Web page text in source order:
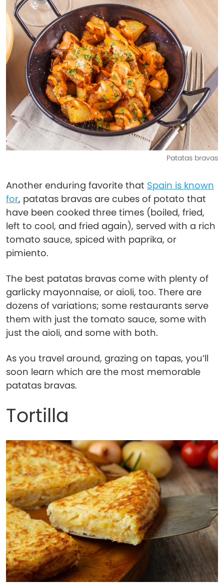
Patatas bravas
Another enduring favorite that Spain is known
for, patatas bravas are cubes of potato that
have been cooked three times (boiled, fried,
left to cool, and fried again), served with a rich
tomato sauce, spiced with paprika, or
pimiento.
The best patatas bravas come with plenty of
garlicky mayonnaise, or aioli, too. There are
dozens of variations; some restaurants serve
them with just the tomato sauce, some with
just the aioli, and some with both.
As you travel around, grazing on tapas, you’ll
soon learn which are the most memorable
patatas bravas.
Tortilla